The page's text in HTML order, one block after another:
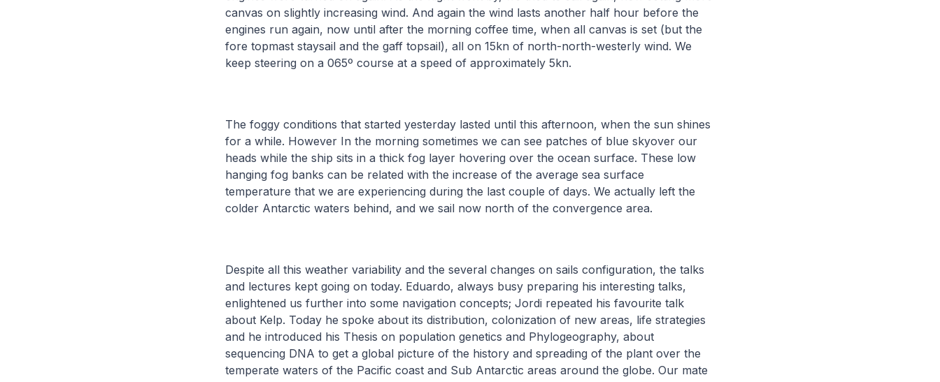
canvas on slightly increasing wind. And again the wind lasts another half hour before the
engines run again, now until after the morning coffee time, when all canvas is set (but the
fore topmast staysail and the gaff topsail), all on 15kn of north-north-westerly wind. We
keep steering on a 065º course at a speed of approximately 5kn.
The foggy conditions that started yesterday lasted until this afternoon, when the sun shines
for a while. However In the morning sometimes we can see patches of blue skyover our
heads while the ship sits in a thick fog layer hovering over the ocean surface. These low
hanging fog banks can be related with the increase of the average sea surface
temperature that we are experiencing during the last couple of days. We actually left the
colder Antarctic waters behind, and we sail now north of the convergence area.
Despite all this weather variability and the several changes on sails configuration, the talks
and lectures kept going on today. Eduardo, always busy preparing his interesting talks,
enlightened us further into some navigation concepts; Jordi repeated his favourite talk
about Kelp. Today he spoke about its distribution, colonization of new areas, life strategies
and he introduced his Thesis on population genetics and Phylogeography, about
sequencing DNA to get a global picture of the history and spreading of the plant over the
temperate waters of the Pacific coast and Sub Antarctic areas around the globe. Our mate